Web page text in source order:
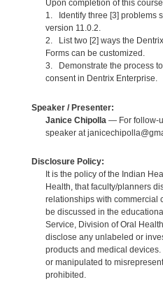
Upon completion of this
1. Identify three [3] problems
version 11.0.2.
2. List two [2] ways the
Forms can be customized.
3. Demonstrate the process
consent in Dentrix Enterprise.
Speaker / Presenter:
Janice Chipolla — For follow-
speaker at
Disclosure Policy:
It is the policy of the Indian
Health, that faculty/planners
relationships with commercial
be discussed in the
Service, Division of Oral
disclose any unlabeled or
products and medical
or manipulated to
prohibited.